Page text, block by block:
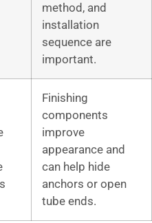
method, and
installation
sequence are
important.
Finishing
components
improve
appearance and
can help hide
anchors or open
tube ends.